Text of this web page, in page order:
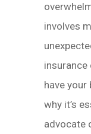
involves
have
why it’s
advocate